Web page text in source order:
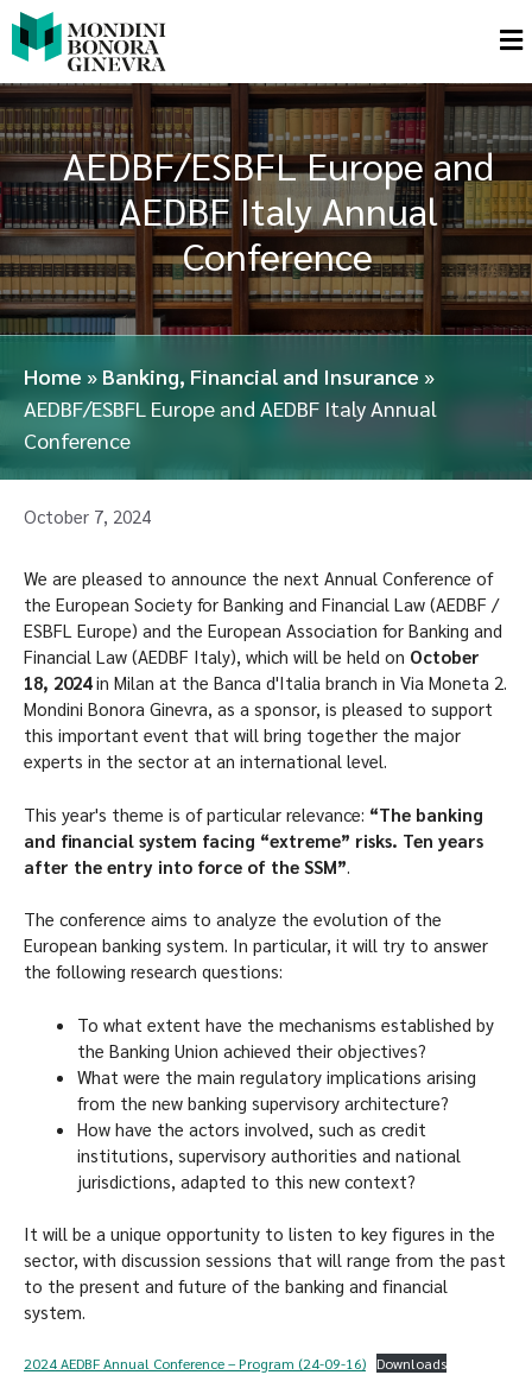
AEDBF/ESBFL Europe and
AEDBF Italy Annual
Conference
Home » Banking, Financial and Insurance »
AEDBF/ESBFL Europe and AEDBF Italy Annual
Conference
October 7, 2024
We are pleased to announce the next Annual Conference of
the European Society for Banking and Financial Law (AEDBF /
ESBFL Europe) and the European Association for Banking and
Financial Law (AEDBF Italy), which will be held on October
18, 2024in Milan at the Banca d'Italia branch in Via Moneta 2.
Mondini Bonora Ginevra, as a sponsor, is pleased to support
this important event that will bring together the major
experts in the sector at an international level.
This year's theme is of particular relevance: “The banking
and financial system facing “extreme” risks. Ten years
after the entry into force of the SSM”
The conference aims to analyze the evolution of the
European banking system. In particular, it will try to answer
the following research questions:
To what extent have the mechanisms established by
the Banking Union achieved their objectives?
What were the main regulatory implications arising
from the new banking supervisory architecture?
How have the actors involved, such as credit
institutions, supervisory authorities and national
jurisdictions, adapted to this new context?
It will be a unique opportunity to listen to key figures in the
sector, with discussion sessions that will range from the past
to the present and future of the banking and financial
system.
2024 AEDBF Annual Conference – Program (24-09-16) Downloads